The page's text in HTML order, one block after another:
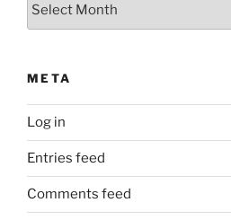
META
Log in
Entries feed
Comments feed